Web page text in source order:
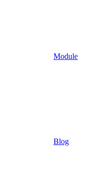
Module
Blog